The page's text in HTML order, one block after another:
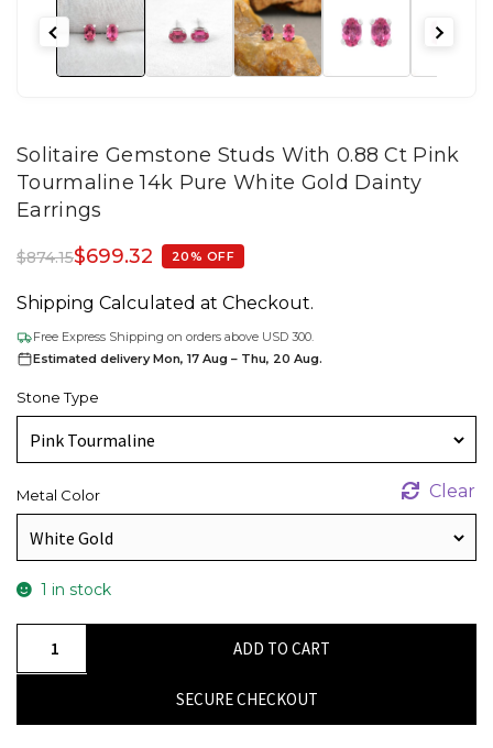
Solitaire Gemstone Studs With 0.88 Ct Pink
Tourmaline 14k Pure White Gold Dainty
Earrings
$874.15$699.32 20% OFF
Shipping Calculated at Checkout.
Free Express Shipping on orders above USD 300.
Estimated delivery Mon, 17 Aug – Thu, 20 Aug.
Stone Type
Metal Color Clear
1 in stock
ADD TO CART
SECURE CHECKOUT